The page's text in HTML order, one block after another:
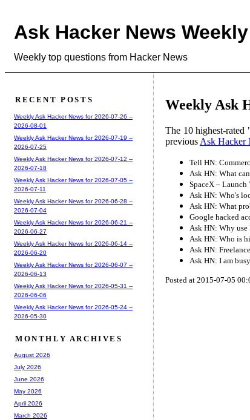
Ask Hacker News Weekly
Weekly top questions from Hacker News
Weekly Ask
The 10 highest-
previous Ask Hacker
Tell HN:
Ask HN: What
SpaceX –
Ask HN: Who's
Ask HN: What
Google hacked
Ask HN: Why use
Ask HN: Who is
Ask HN:
Ask HN: I am
Posted at 2015-07-05
RECENT POSTS
Weekly Ask Hacker News for 2026-07-26 --
2026-08-01
Weekly Ask Hacker News for 2026-07-19 --
2026-07-25
Weekly Ask Hacker News for 2026-07-12 --
2026-07-18
Weekly Ask Hacker News for 2026-07-05 --
2026-07-11
Weekly Ask Hacker News for 2026-06-28 --
2026-07-04
Weekly Ask Hacker News for 2026-06-21 --
2026-06-27
Weekly Ask Hacker News for 2026-06-14 --
2026-06-20
Weekly Ask Hacker News for 2026-06-07 --
2026-06-13
Weekly Ask Hacker News for 2026-05-31 --
2026-06-06
Weekly Ask Hacker News for 2026-05-24 --
2026-05-30
MONTHLY ARCHIVES
August 2026
July 2026
June 2026
May 2026
April 2026
March 2026